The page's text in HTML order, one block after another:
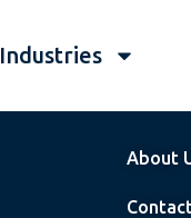
Industries
About